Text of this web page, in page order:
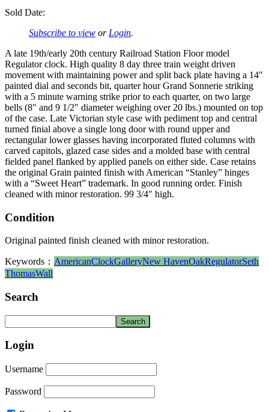
Sold Date:
Subscribe to view or Login.
A late 19th/early 20th century Railroad Station Floor model
Regulator clock. High quality 8 day three train weight driven
movement with maintaining power and split back plate having a 14″
painted dial and seconds bit, quarter hour Grand Sonnerie striking
with a 5 minute warning strike prior to each quarter, on two large
bells (8″ and 9 1/2″ diameter weighing over 20 lbs.) mounted on top
of the case. Late Victorian style case with pediment top and central
turned finial above a single long door with round upper and
rectangular lower glasses having incorporated fluted columns with
carved capitols, glazed case sides and a molded base with central
fielded panel flanked by applied panels on either side. Case retains
the original Grain painted finish with American “Stanley” hinges
with a “Sweet Heart” trademark. In good running order. Finish
cleaned with minor restoration. 99 3/4″ high.
Condition
Original painted finish cleaned with minor restoration.
Keywords： AmericanClockGalleryNew HavenOakRegulatorSeth
ThomasWall
Search
Login
Username
Password